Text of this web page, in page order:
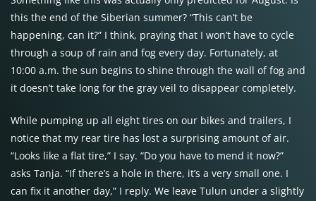
this the end of the Siberian summer? “This can’t be
happening, can it?” I think, praying that I won’t have to cycle
through a soup of rain and fog every day. Fortunately, at
10:00 a.m. the sun begins to shine through the wall of fog and
it doesn’t take long for the gray veil to disappear completely.
While pumping up all eight tires on our bikes and trailers, I
notice that my rear tire has lost a surprising amount of air.
“Looks like a flat tire,” I say. “Do you have to mend it now?”
asks Tanja. “If there’s a hole in there, it’s a very small one. I
can fix it another day,” I reply. We leave Tulun under a slightly